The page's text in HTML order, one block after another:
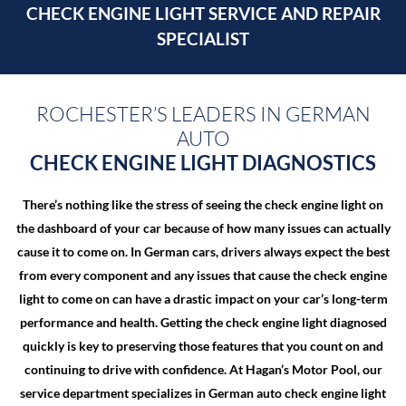
CHECK ENGINE LIGHTSERVICE AND REPAIR
SPECIALIST
ROCHESTER’S LEADERS IN GERMAN
AUTO
CHECK ENGINE LIGHT DIAGNOSTICS
There’s nothing like the stress of seeing the check engine light on
the dashboard of your car because of how many issues can actually
cause it to come on. In German cars, drivers always expect the best
from every component and any issues that cause the check engine
light to come on can have a drastic impact on your car’s long-term
performance and health. Getting the check engine light diagnosed
quickly is key to preserving those features that you count on and
continuing to drive with confidence. At Hagan’s Motor Pool, our
service department specializes in German auto check engine light